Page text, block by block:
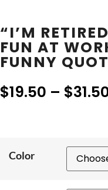
“I’M
FUN AT
FUNNY
$19.50 – $
Color